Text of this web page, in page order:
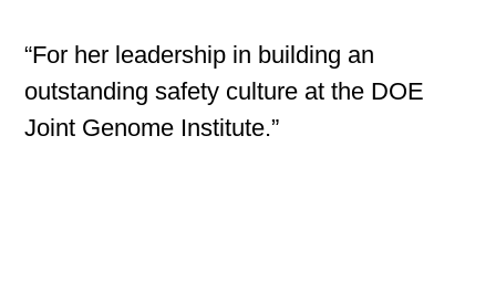
“For her leadership in building an
outstanding safety culture at the DOE
Joint Genome Institute.”